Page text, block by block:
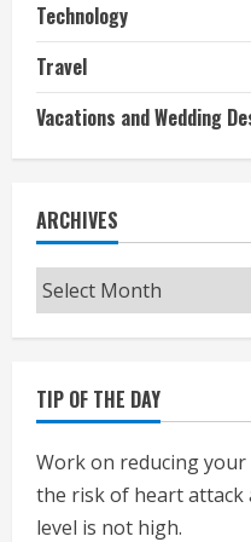
Technology
Travel
Vacations and Wedding
ARCHIVES
Archives
TIP OF THE DAY
Work on reducing your
the risk of heart attack
level is not high.